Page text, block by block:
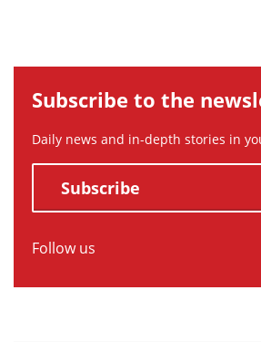
Subscribe to the
Daily news and in-depth stories in
Subscribe
Follow us